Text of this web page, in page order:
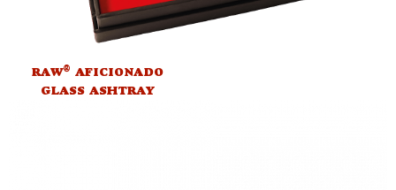
RAW® AFICIONADO
GLASS ASHTRAY